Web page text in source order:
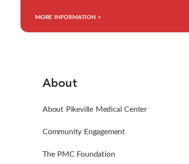
MORE INFORMATION >
About
About Pikeville Medical Center
Community Engagement
The PMC Foundation